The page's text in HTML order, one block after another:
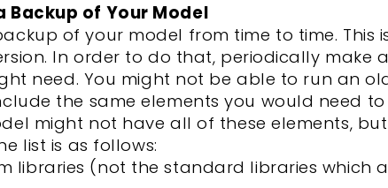
Backup of Your Model
of your model from time to time.
In order to do that, periodically
need. You might not be able to run an
the same elements you would need
might not have all of these elements,
list is as follows:
libraries (not the standard libraries which